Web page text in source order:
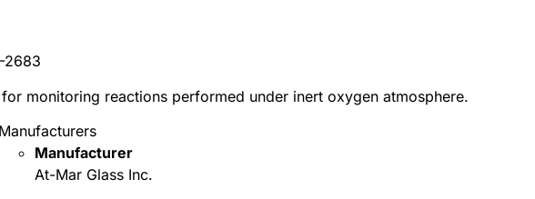
2683
monitoring reactions performed under inert oxygen atmosphere.
Manufacturers
Manufacturer
At-Mar Glass Inc.